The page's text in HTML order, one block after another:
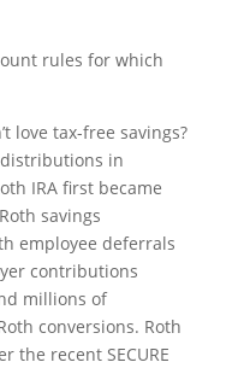
rules for which
love tax-free savings?
in
IRA first became
savings
employee deferrals
contributions
millions of
conversions. Roth
the recent SECURE